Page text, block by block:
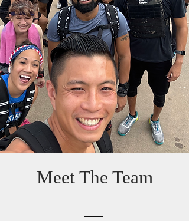
Meet The Team